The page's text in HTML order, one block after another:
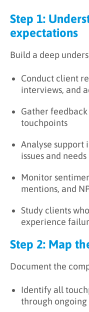
Step 1:
expectations
Build a deep
Conduct client
interviews, and
Gather
touchpoints
Analyse support
issues and needs
Monitor
mentions, and
Study clients
experience
Step 2: Map
Document the
Identify all
through